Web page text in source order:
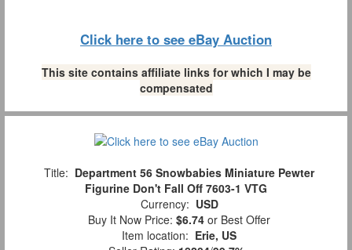
Click here to see eBay Auction
This site contains affiliate links for which I may be
compensated
Title: Department 56 Snowbabies Miniature Pewter
Figurine Don't Fall Off 7603-1 VTG
Currency: USD
Buy It Now Price: $6.74 or Best Offer
Item location: Erie, US